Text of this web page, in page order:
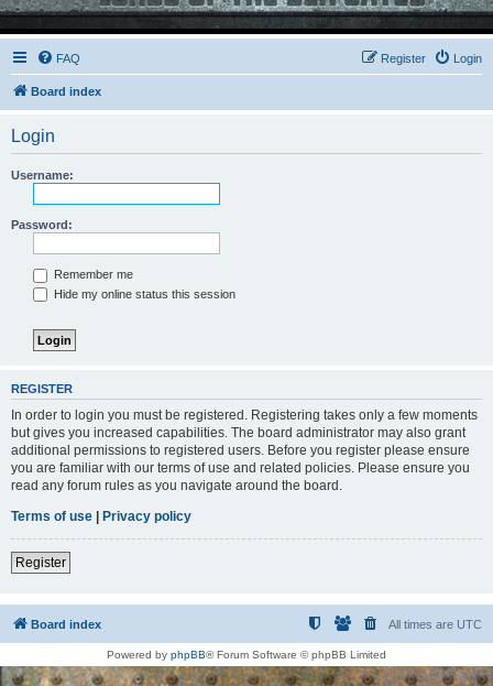
FAQ Login
Register
Board index
Login
Username:
Password:
Remember me
Hide my online status this session
REGISTER
In order to login you must be registered. Registering takes only a few moments
but gives you increased capabilities. The board administrator may also grant
additional permissions to registered users. Before you register please ensure
you are familiar with our terms of use and related policies. Please ensure you
read any forum rules as you navigate around the board.
Terms of use | Privacy policy
Register
Board index All times are UTC
Powered by phpBB® Forum Software © phpBB Limited